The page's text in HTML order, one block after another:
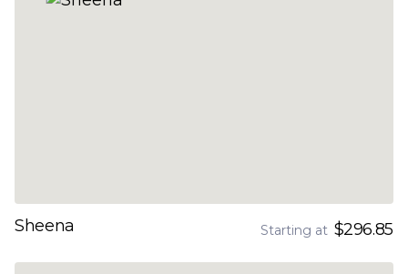
Sheena Starting at $296.85